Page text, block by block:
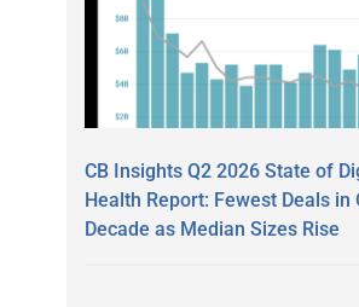
CB Insights Q2 2026 State of
Health Report: Fewest Deals in
Decade as Median Sizes Rise